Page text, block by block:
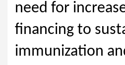
need for
financing to
immunization